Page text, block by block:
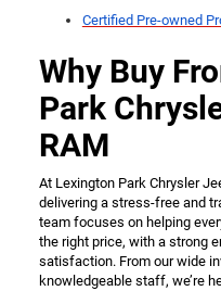
Certified Pre-owned
Why Buy
Park
RAM
At Lexington Park Chrysler
delivering a stress-free and
team focuses on helping
the right price, with a strong
satisfaction. From our wide
knowledgeable staff, we’re